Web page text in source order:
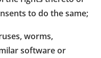
to do the same;
worms,
software or